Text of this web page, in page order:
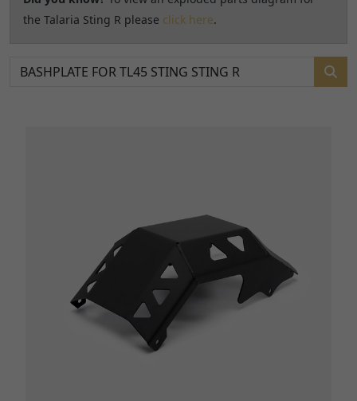
the Talaria Sting R please click here.